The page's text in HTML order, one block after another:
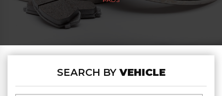
SEARCH BYVEHICLE